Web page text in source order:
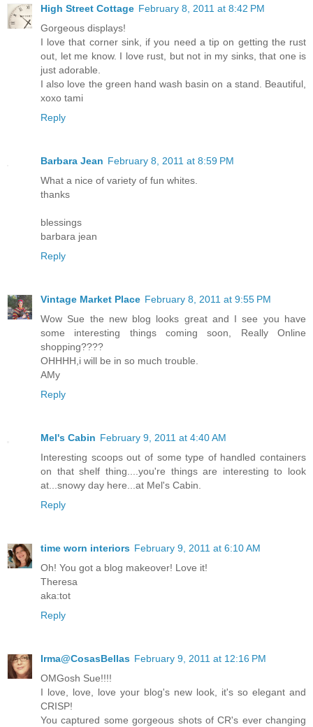
High Street Cottage February 8, 2011 at 8:42 PM
Gorgeous displays!
I love that corner sink, if you need a tip on getting the rust
out, let me know. I love rust, but not in my sinks, that one is
just adorable.
I also love the green hand wash basin on a stand. Beautiful,
xoxo tami
Reply
Barbara Jean February 8, 2011 at 8:59 PM
What a nice of variety of fun whites.
thanks
blessings
barbara jean
Reply
Vintage Market Place February 8, 2011 at 9:55 PM
Wow Sue the new blog looks great and I see you have
some interesting things coming soon, Really Online
shopping????
OHHHH,i will be in so much trouble.
AMy
Reply
Mel's Cabin February 9, 2011 at 4:40 AM
Interesting scoops out of some type of handled containers
on that shelf thing....you're things are interesting to look
at...snowy day here...at Mel's Cabin.
Reply
time worn interiors February 9, 2011 at 6:10 AM
Oh! You got a blog makeover! Love it!
Theresa
aka:tot
Reply
Irma@CosasBellas February 9, 2011 at 12:16 PM
OMGosh Sue!!!!
I love, love, love your blog's new look, it's so elegant and
CRISP!
You captured some gorgeous shots of CR's ever changing